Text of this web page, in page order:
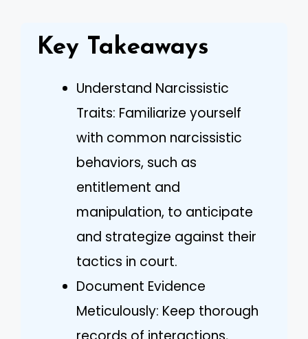
Key Takeaways
Understand Narcissistic
Traits: Familiarize yourself
with common narcissistic
behaviors, such as
entitlement and
manipulation, to anticipate
and strategize against their
tactics in court.
Document Evidence
Meticulously: Keep thorough